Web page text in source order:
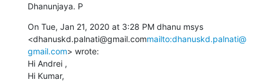
Dhanunjaya. P
On Tue, Jan 21, 2020 at 3:28 PM dhanu msys
<dhanuskd.palnati@gmail.commailto:dhanuskd.palnati@
gmail.com> wrote:
Hi Andrei ,
Hi Kumar,